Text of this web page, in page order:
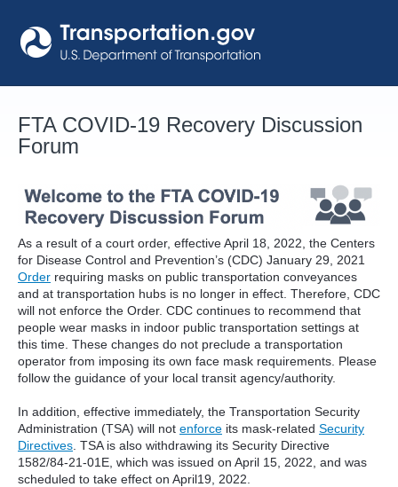
to
content
FTA COVID-19 Recovery Discussion
Forum
As a result of a court order, effective April 18, 2022, the Centers
for Disease Control and Prevention’s (CDC) January 29, 2021
Order requiring masks on public transportation conveyances
and at transportation hubs is no longer in effect. Therefore, CDC
will not enforce the Order. CDC continues to recommend that
people wear masks in indoor public transportation settings at
this time. These changes do not preclude a transportation
operator from imposing its own face mask requirements. Please
follow the guidance of your local transit agency/authority.
In addition, effective immediately, the Transportation Security
Administration (TSA) will not enforce its mask-related Security
Directives. TSA is also withdrawing its Security Directive
1582/84-21-01E, which was issued on April 15, 2022, and was
scheduled to take effect on April19, 2022.